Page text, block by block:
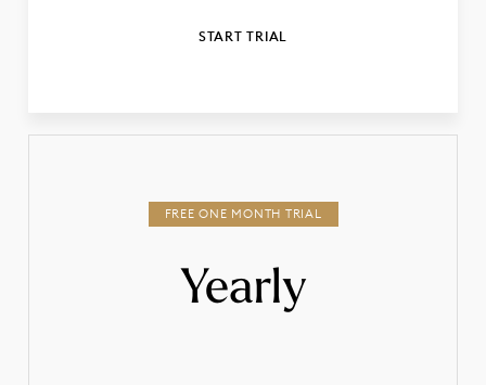
START TRIAL
Yearly